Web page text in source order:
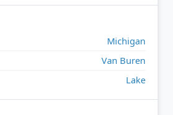
Michigan
Van Buren
Lake